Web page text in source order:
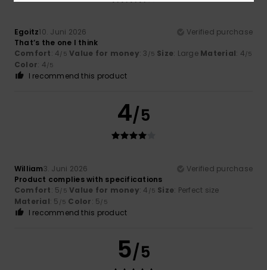
Egoitz10. Juni 2026
Verified purchase
That’s the one I think
Comfort: 4/5 Value for money: 3 /5 Size: Large Material: 4/5
Color: 4/5
I recommend this product
4/5
William3. Juni 2026
Verified purchase
Product complies with specifications
Comfort: 5/5 Value for money: 4 /5 Size: Perfect size
Material: 5 /5 Color: 5/5
I recommend this product
5/5